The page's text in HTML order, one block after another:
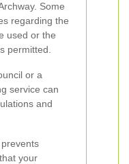
Some
regarding the
used or the
permitted.
or a
service can
and
your